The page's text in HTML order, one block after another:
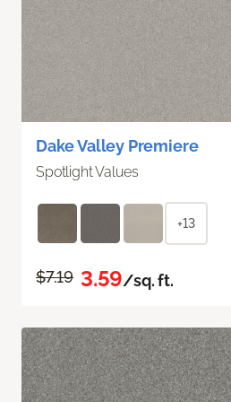
Dake Valley Premiere
Spotlight Values
+13
$7.19 3.59/sq. ft.